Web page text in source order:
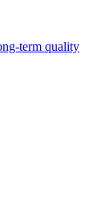
term quality